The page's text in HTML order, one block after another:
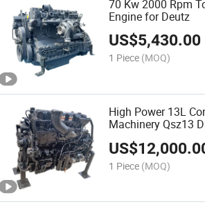
70 Kw 2000 Rpm
Engine for Deutz
US$5,430.00
1 Piece (MOQ)
High Power 13L
Machinery Qsz13
US$
1 Piece (MOQ)